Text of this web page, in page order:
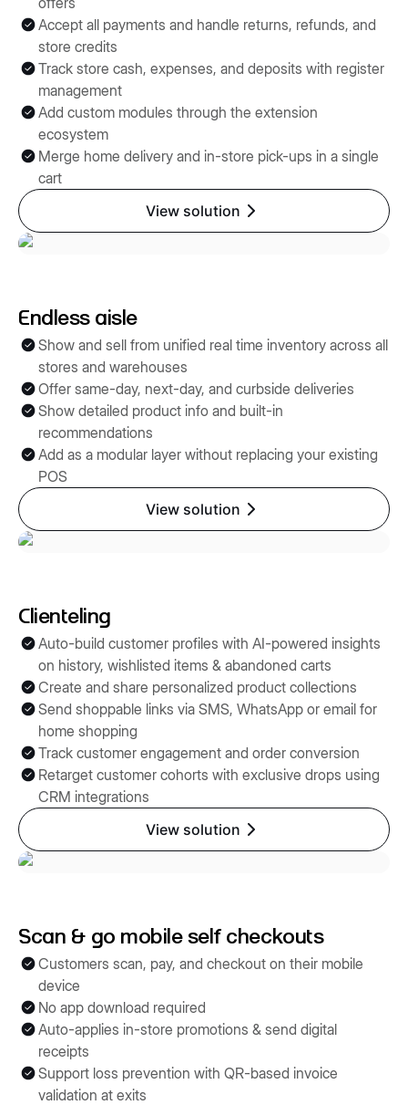
Accept all payments and handle returns, refunds, and
store credits
Track store cash, expenses, and deposits with register
management
Add custom modules through the extension
ecosystem
Merge home delivery and in-store pick-ups in a single
cart
View solution
Endless aisle
Show and sell from unified real time inventory across all
stores and warehouses
Offer same-day, next-day, and curbside deliveries
Show detailed product info and built-in
recommendations
Add as a modular layer without replacing your existing
POS
View solution
Clienteling
Auto-build customer profiles with AI-powered insights
on history, wishlisted items & abandoned carts
Create and share personalized product collections
Send shoppable links via SMS, WhatsApp or email for
home shopping
Track customer engagement and order conversion
Retarget customer cohorts with exclusive drops using
CRM integrations
View solution
Scan & go mobile self checkouts
Customers scan, pay, and checkout on their mobile
device
No app download required
Auto-applies in-store promotions & send digital
receipts
Support loss prevention with QR-based invoice
validation at exits